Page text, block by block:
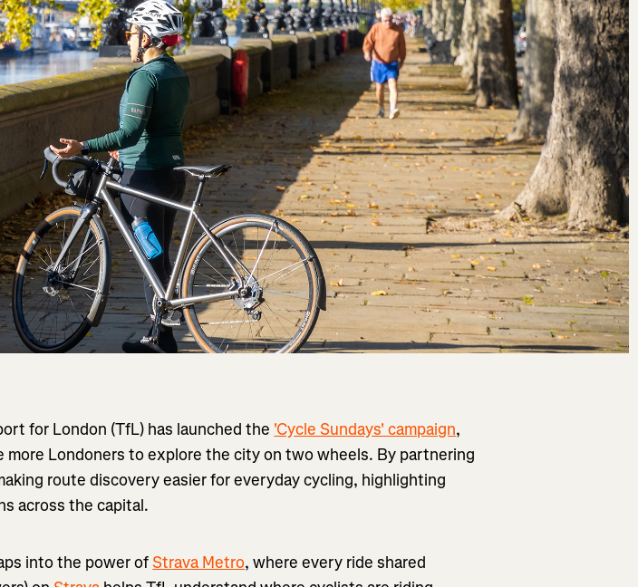
for London (TfL) has launched the 'Cycle Sundays' campaign,
more Londoners to explore the city on two wheels. By partnering
route discovery easier for everyday cycling, highlighting
across the capital.
into the power ofStrava Metro, where every ride shared